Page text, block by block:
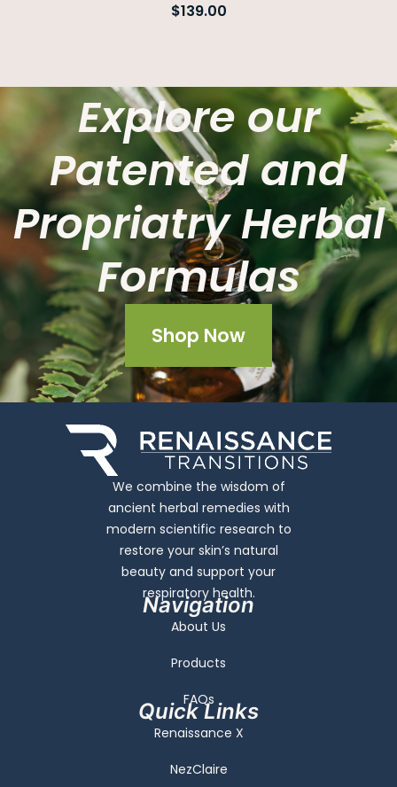
$139.00
Explore our
Patented and
Propriatry Herbal
Formulas
Shop Now
We combine the wisdom of
ancient herbal remedies with
modern scientific research to
restore your skin’s natural
beauty and support your
respiratory health.
Navigation
About Us
Products
FAQs
Quick Links
Renaissance X
NezClaire